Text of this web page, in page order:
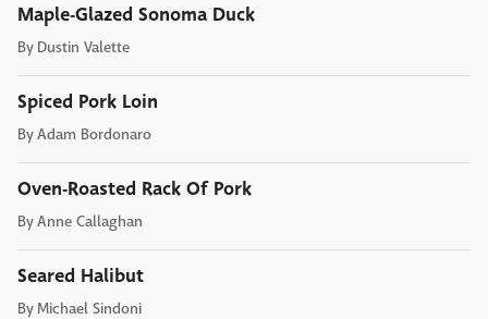
Maple-Glazed Sonoma Duck
By Dustin Valette
Spiced Pork Loin
ByAdam Bordonaro
Oven-Roasted Rack Of Pork
ByAnne Callaghan
Seared Halibut
By Michael Sindoni